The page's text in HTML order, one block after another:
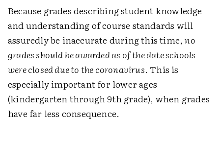
Because grades describing student knowledge
and understanding of course standards will
assuredly be inaccurate during this time,no
grades should be awarded as of the date schools
were closed due to the coronavirus. This is
especially important for lower ages
(kindergarten through 9th grade), when grades
have far less consequence.